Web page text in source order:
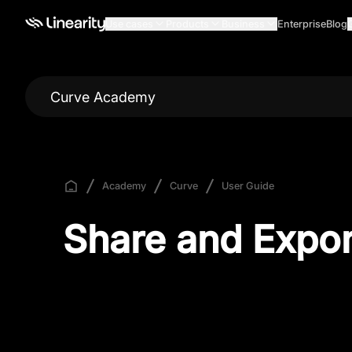
EnterpriseBlog
Curve Academy
Academy Curve User Guide
Share and